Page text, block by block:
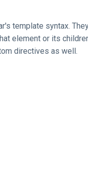
template syntax.
element or its
directives as well.